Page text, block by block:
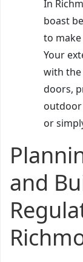
In
boast
to
Your
with
doors,
or
and